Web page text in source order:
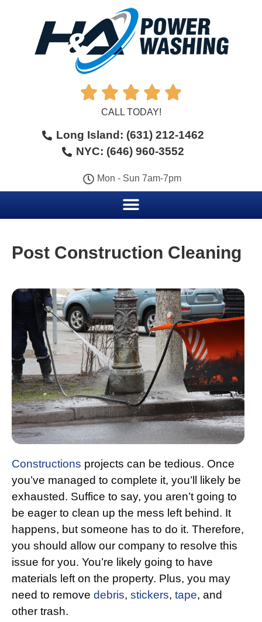
    
CALL TODAY!
Long Island: (631) 212-1462
NYC: (646) 960-3552
Mon - Sun 7am-7pm
Post Construction Cleaning
Constructions projects can be tedious. Once
you’ve managed to complete it, you’ll likely be
exhausted. Suffice to say, you aren’t going to
be eager to clean up the mess left behind. It
happens, but someone has to do it. Therefore,
you should allow our company to resolve this
issue for you. You’re likely going to have
materials left on the property. Plus, you may
need to remove debris, stickers, tape, and
other trash.